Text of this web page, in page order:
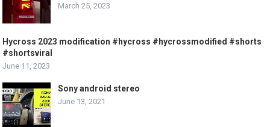
March 25, 2023
Hycross 2023 modification #hycross #hycrossmodified #shorts
#shortsviral
June 11, 2023
Sony android stereo
June 13, 2021